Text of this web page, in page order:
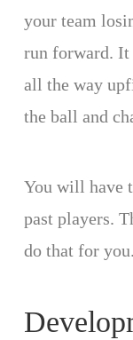
your team
run forward. It
all the way
the ball and
You will have
past players.
do that for you.